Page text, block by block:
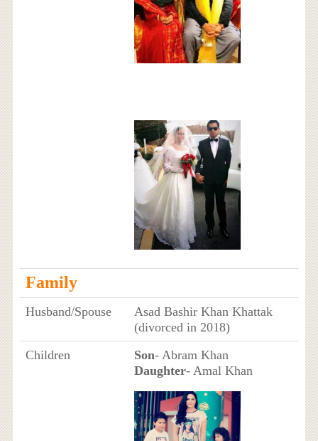
Family
Husband/Spouse
Asad Bashir Khan Khattak
(divorced in 2018)
Children
Son- Abram Khan
Daughter- Amal Khan